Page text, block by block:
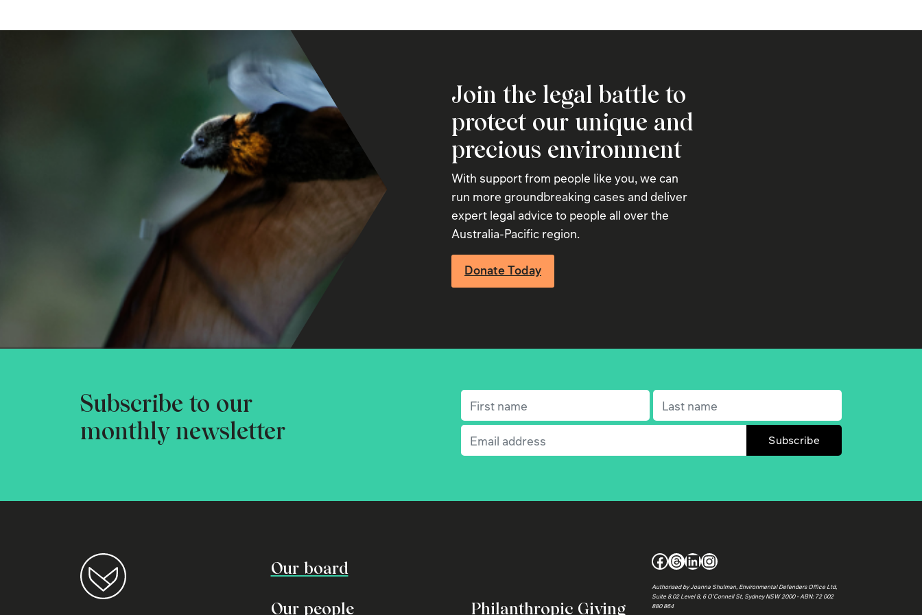
Join the legal battle to
protect our unique and
precious environment
With support from people like you, we can
run more groundbreaking cases and deliver
expert legal advice to people all over the
Australia-Pacific region.
Donate Today
Subscribe to our
monthly newsletter
First name(Required) Last name(Required)
Email(Required)
Our board
Our people Philanthropic Giving
Facebook
Threads
LinkedIn
Instagram
Authorised by Joanna Shulman, Environmental Defenders Office Ltd,
Suite 8.02 Level 8, 6 O’Connell St, Sydney NSW 2000 • ABN: 72 002
880 864